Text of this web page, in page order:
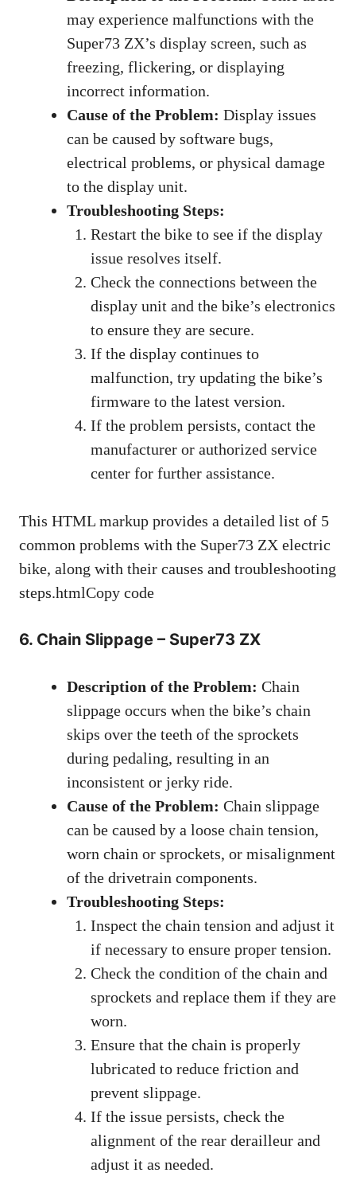
may experience malfunctions with the
Super73 ZX’s display screen, such as
freezing, flickering, or displaying
incorrect information.
Cause of the Problem: Display issues
can be caused by software bugs,
electrical problems, or physical damage
to the display unit.
Troubleshooting Steps:
Restart the bike to see if the display
issue resolves itself.
Check the connections between the
display unit and the bike’s electronics
to ensure they are secure.
If the display continues to
malfunction, try updating the bike’s
firmware to the latest version.
If the problem persists, contact the
manufacturer or authorized service
center for further assistance.
This HTML markup provides a detailed list of 5
common problems with the Super73 ZX electric
bike, along with their causes and troubleshooting
steps.htmlCopy code
6. Chain Slippage – Super73 ZX
Description of the Problem: Chain
slippage occurs when the bike’s chain
skips over the teeth of the sprockets
during pedaling, resulting in an
inconsistent or jerky ride.
Cause of the Problem: Chain slippage
can be caused by a loose chain tension,
worn chain or sprockets, or misalignment
of the drivetrain components.
Troubleshooting Steps:
Inspect the chain tension and adjust it
if necessary to ensure proper tension.
Check the condition of the chain and
sprockets and replace them if they are
worn.
Ensure that the chain is properly
lubricated to reduce friction and
prevent slippage.
If the issue persists, check the
alignment of the rear derailleur and
adjust it as needed.